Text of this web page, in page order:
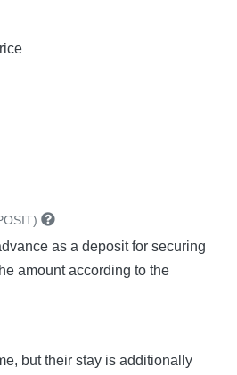
as a deposit for securing
amount according to the
but their stay is additionally